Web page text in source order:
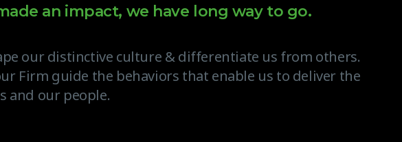
an impact, we have long way to go.
our distinctive culture & differentiate us from others.
Firm guide the behaviors that enable us to deliver the
and our people.